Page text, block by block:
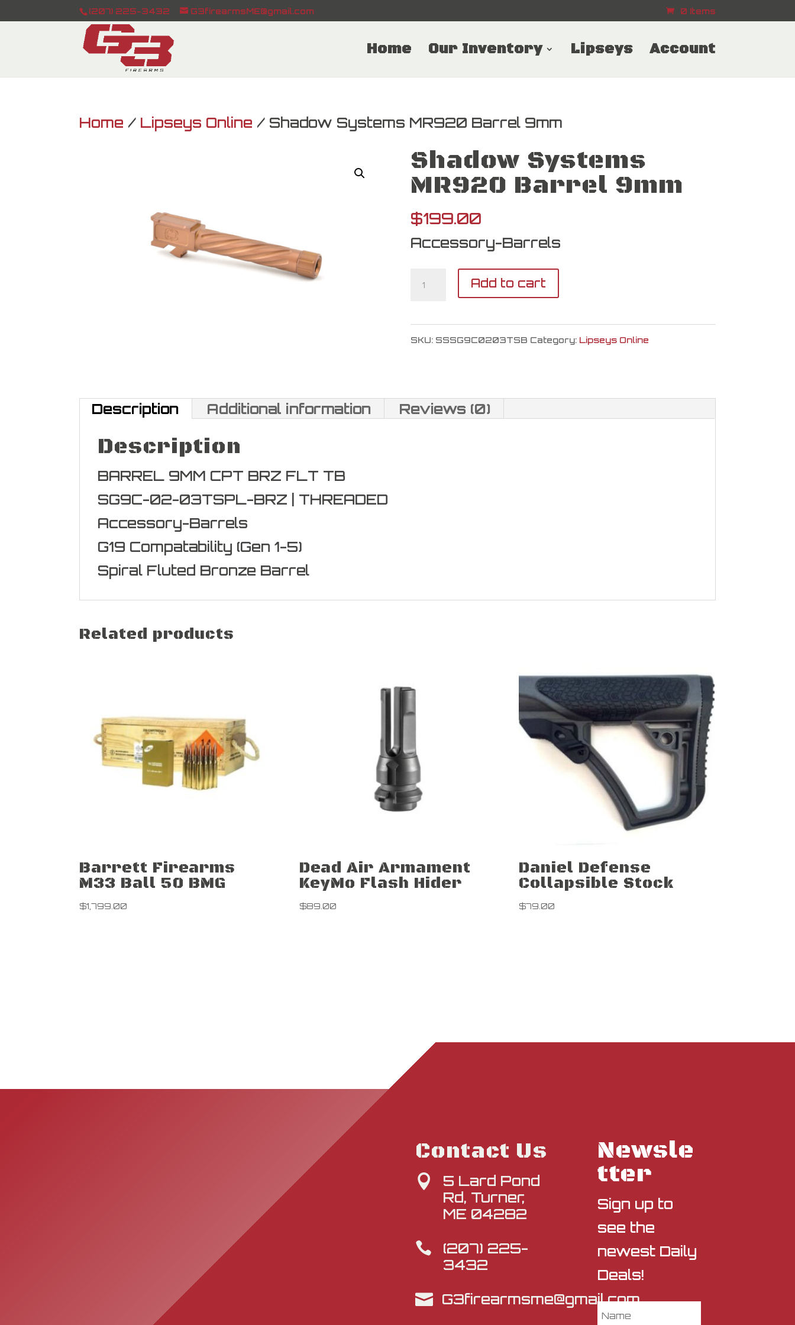
(207) 225-3432 G3firearmsME@gmail.com 0 Items
Home Our Inventory Lipseys Account
Home / Lipseys Online / Shadow Systems MR920 Barrel 9mm
Shadow Systems
MR920 Barrel 9mm
$199.00
Accessory-Barrels
Shadow
Systems
MR920
quantity
Add to cart
SKU: SSSG9C0203TSB Category: Lipseys Online
Description Additional information Reviews (0)
Description
BARREL 9MM CPT BRZ FLT TB
SG9C-02-03TSPL-BRZ | THREADED
Accessory-Barrels
G19 Compatability (Gen 1-5)
Spiral Fluted Bronze Barrel
Related products
Barrett Firearms
M33 Ball 50 BMG
$1,799.00
Dead Air Armament
KeyMo Flash Hider
$89.00
Daniel Defense
Collapsible Stock
$79.00
Contact Us

5 Lard Pond
Rd, Turner,
ME 04282

(207) 225-
3432
 G3firearmsme@gmail.com
Newsle
tter
Sign up to
see the
newest Daily
Deals!